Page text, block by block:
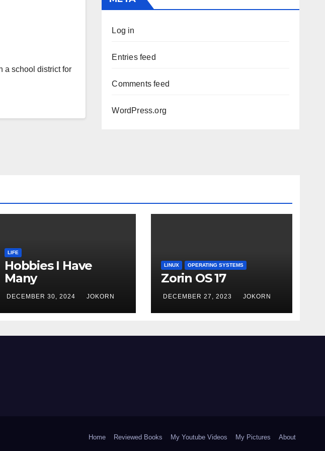
a school district for
Log in
Entries feed
Comments feed
WordPress.org
LIFE
Hobbies I Have
Many
DECEMBER 30, 2024 JOKORN
LINUX OPERATING SYSTEMS
Zorin OS 17
DECEMBER 27, 2023 JOKORN
Home Reviewed Books My Youtube Videos My Pictures About